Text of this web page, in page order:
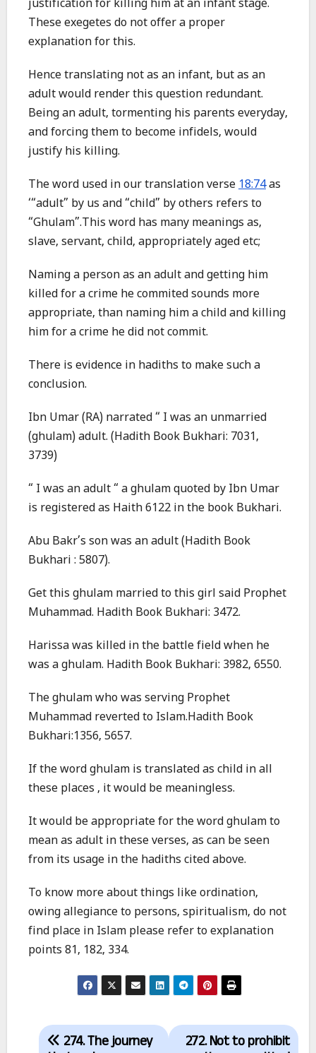
justification for killing him at an infant stage.
These exegetes do not offer a proper
explanation for this.
Hence translating not as an infant, but as an
adult would render this question redundant.
Being an adult, tormenting his parents everyday,
and forcing them to become infidels, would
justify his killing.
The word used in our translation verse 18:74as
‘“adult” by us and “child” by others refers to
“Ghulam”.This word has many meanings as,
slave, servant, child, appropriately aged etc;
Naming a person as an adult and getting him
killed for a crime he commited sounds more
appropriate, than naming him a child and killing
him for a crime he did not commit.
There is evidence in hadiths to make such a
conclusion.
Ibn Umar (RA) narrated “ I was an unmarried
(ghulam) adult. (Hadith Book Bukhari: 7031,
3739)
“ I was an adult “ a ghulam quoted by Ibn Umar
is registered as Haith 6122 in the book Bukhari.
Abu Bakr’s son was an adult (Hadith Book
Bukhari : 5807).
Get this ghulam married to this girl said Prophet
Muhammad. Hadith Book Bukhari: 3472.
Harissa was killed in the battle field when he
was a ghulam. Hadith Book Bukhari: 3982, 6550.
The ghulam who was serving Prophet
Muhammad reverted to Islam.Hadith Book
Bukhari:1356, 5657.
If the word ghulam is translated as child in all
these places , it would be meaningless.
It would be appropriate for the word ghulam to
mean as adult in these verses, as can be seen
from its usage in the hadiths cited above.
To know more about things like ordination,
owing allegiance to persons, spiritualism, do not
find place in Islam please refer to explanation
points 81, 182, 334.
Post
272. Not to prohibit
274. The journey